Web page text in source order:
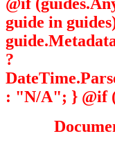
guide in
?
: "N/A"; } @if